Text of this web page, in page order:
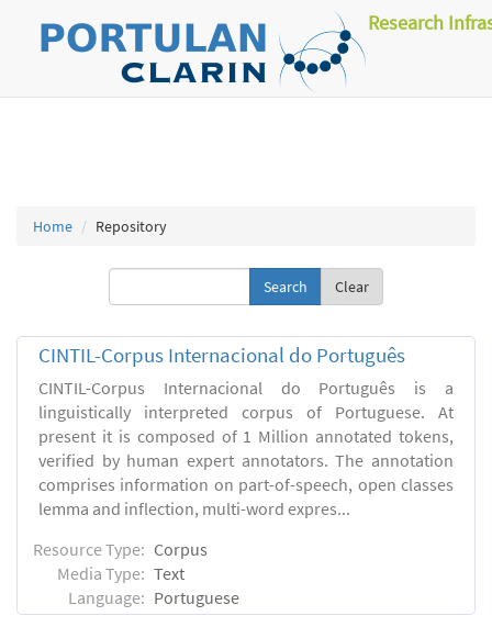
Research
Home Repository
Clear
CINTIL-Corpus Internacional do Português
CINTIL-Corpus Internacional do Português is a
linguistically interpreted corpus of Portuguese. At
present it is composed of 1 Million annotated tokens,
verified by human expert annotators. The annotation
comprises information on part-of-speech, open classes
lemma and inflection, multi-word expres...
Resource Type: Corpus
Media Type: Text
Language: Portuguese